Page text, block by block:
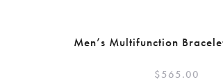
Men’s Multifunction
$565.00